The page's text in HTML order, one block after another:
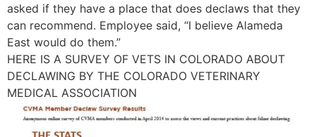
asked if they have a place that does declaws that they
can recommend. Employee said, “I believe Alameda
East would do them.”
HERE IS A SURVEY OF VETS IN COLORADO ABOUT
DECLAWING BY THE COLORADO VETERINARY
MEDICAL ASSOCIATION